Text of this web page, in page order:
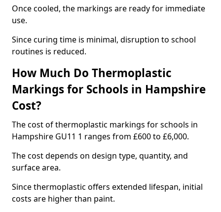
Once cooled, the markings are ready for immediate
use.
Since curing time is minimal, disruption to school
routines is reduced.
How Much Do Thermoplastic
Markings for Schools in Hampshire
Cost?
The cost of thermoplastic markings for schools in
Hampshire GU11 1 ranges from £600 to £6,000.
The cost depends on design type, quantity, and
surface area.
Since thermoplastic offers extended lifespan, initial
costs are higher than paint.